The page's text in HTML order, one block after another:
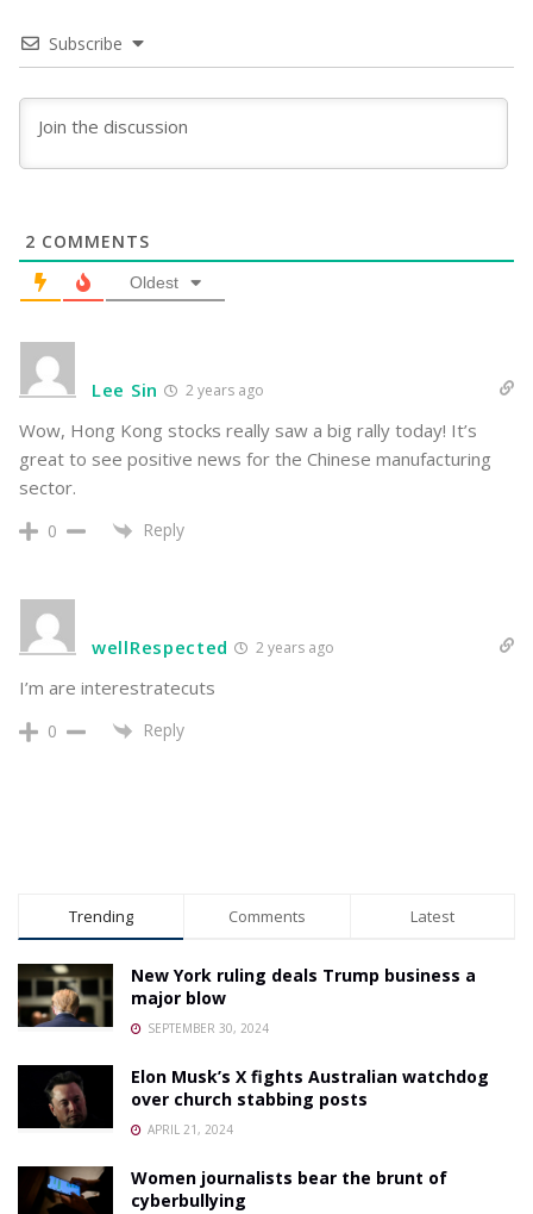
Subscribe
2 COMMENTS
Oldest
Lee Sin 2 years ago
Wow, Hong Kong stocks really saw a big rally today! It’s
great to see positive news for the Chinese manufacturing
sector.
0 Reply
wellRespected 2 years ago
I’m are interestratecuts
0 Reply
Trending Comments Latest
New York ruling deals Trump business a
major blow
SEPTEMBER 30, 2024
Elon Musk’s X fights Australian watchdog
over church stabbing posts
APRIL 21, 2024
Women journalists bear the brunt of
cyberbullying